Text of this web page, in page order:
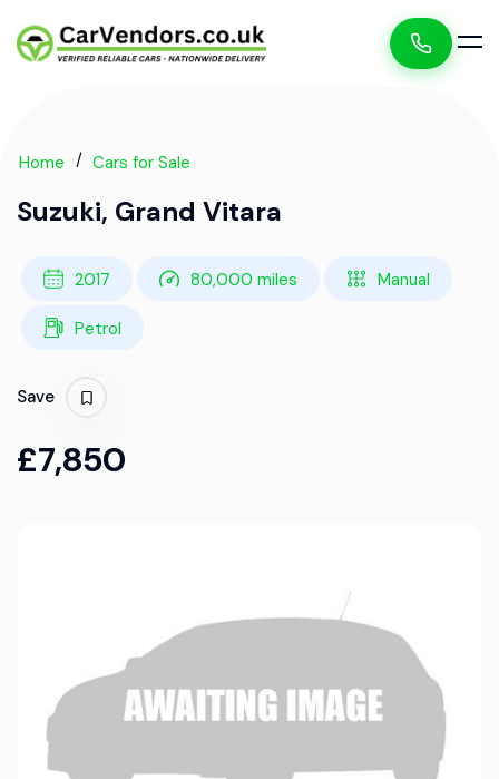
Home Cars for Sale
Suzuki, Grand Vitara
2017 80,000 miles Manual
Petrol
Save
£7,850